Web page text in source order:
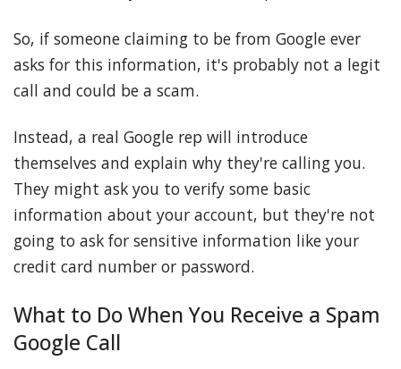
So, if someone claiming to be from Google ever
asks for this information, it's probably not a legit
call and could be a scam.
Instead, a real Google rep will introduce
themselves and explain why they're calling you.
They might ask you to verify some basic
information about your account, but they're not
going to ask for sensitive information like your
credit card number or password.
What to Do When You Receive a Spam
Google Call